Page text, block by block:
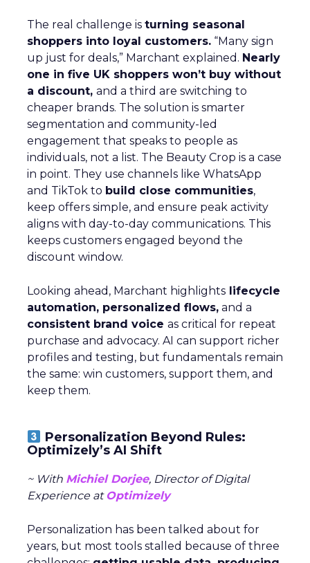
The real challenge is turning seasonal
shoppers into loyal customers. “Many sign
up just for deals,” Marchant explained. Nearly
one in five UK shoppers won’t buy without
a discount, and a third are switching to
cheaper brands. The solution is smarter
segmentation and community-led
engagement that speaks to people as
individuals, not a list. The Beauty Crop is a case
in point. They use channels like WhatsApp
and TikTok to build close communities,
keep offers simple, and ensure peak activity
aligns with day-to-day communications. This
keeps customers engaged beyond the
discount window.
Looking ahead, Marchant highlights lifecycle
automation, personalized flows, and a
consistent brand voice as critical for repeat
purchase and advocacy. AI can support richer
profiles and testing, but fundamentals remain
the same: win customers, support them, and
keep them.
Personalization Beyond Rules:
Optimizely’s AI Shift
~ With Michiel Dorjee, Director of Digital
Experience at Optimizely
Personalization has been talked about for
years, but most tools stalled because of three